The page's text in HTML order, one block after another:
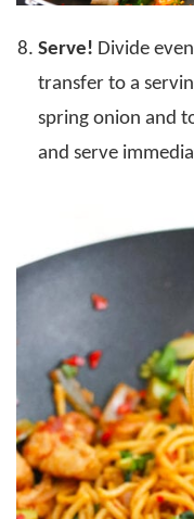
Serve! Divide
transfer to a
spring onion and
and serve